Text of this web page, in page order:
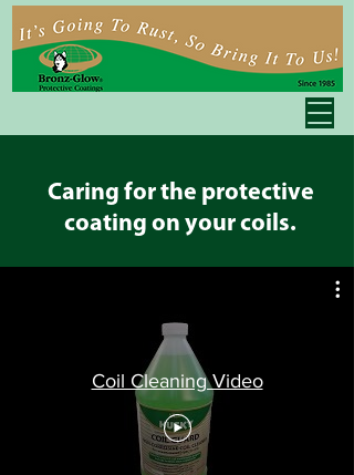
Caring for the protective
coating on your coils.
Coil Cleaning Video